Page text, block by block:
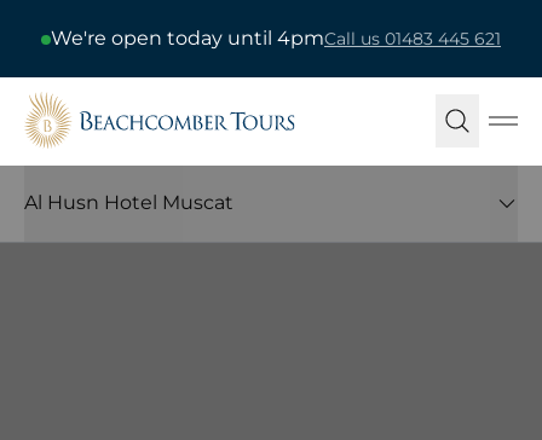
We're open today until 4pmCall us 01483 445 621
Beachcomber Tours
Al Husn Hotel Muscat